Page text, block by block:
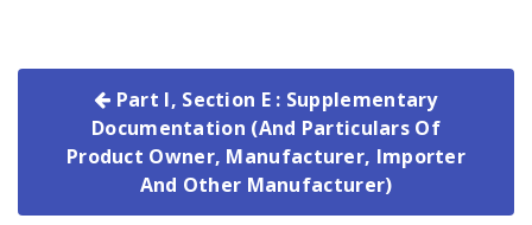
Part I, Section E : Supplementary
Documentation (And Particulars Of
Product Owner, Manufacturer, Importer
And Other Manufacturer)